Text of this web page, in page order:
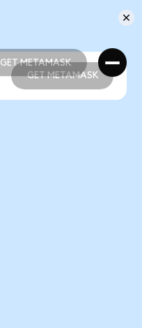
GET METAMASK
GET METAMASK
GET METAMASK